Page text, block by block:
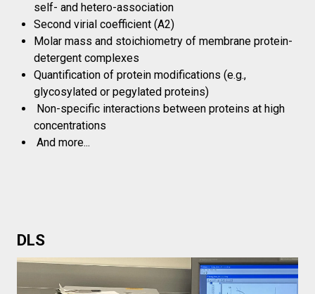
self- and hetero-association
Second virial coefficient (A2)
Molar mass and stoichiometry of membrane protein-
detergent complexes
Quantification of protein modifications (e.g.,
glycosylated or pegylated proteins)
Non-specific interactions between proteins at high
concentrations
And more...
DLS